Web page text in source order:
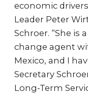
economic
Leader Peter
Schroer. “She is
change agent
Mexico, and I
Secretary
Long-Term